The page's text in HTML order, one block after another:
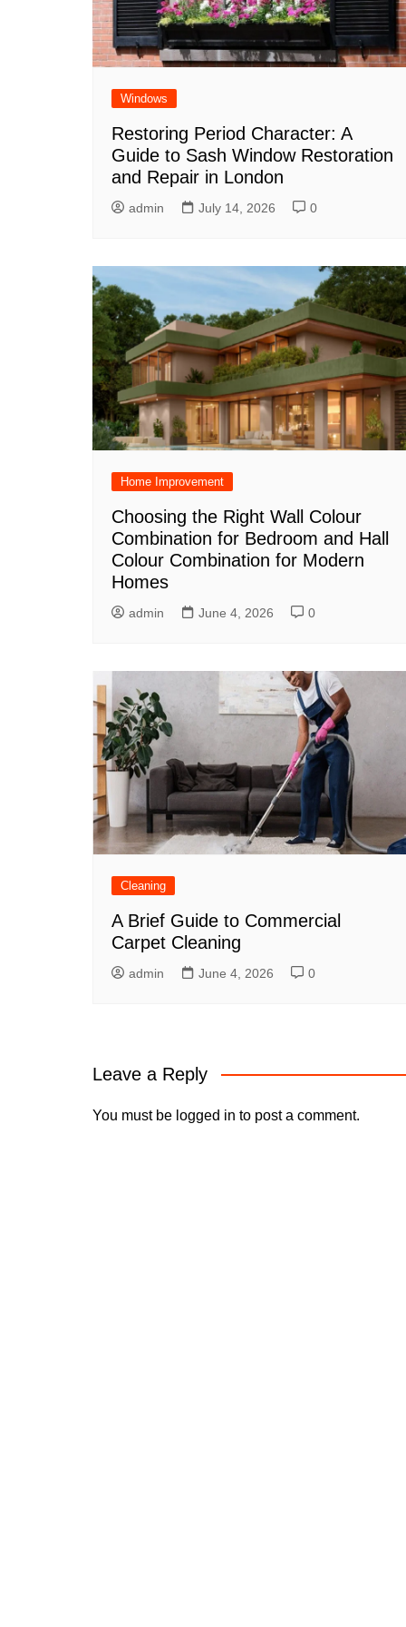
Windows
Restoring Period Character: A
Guide to Sash Window Restoration
and Repair in London
admin July 14, 2026 0
Home Improvement
Choosing the Right Wall Colour
Combination for Bedroom and Hall
Colour Combination for Modern
Homes
admin June 4, 2026 0
Cleaning
A Brief Guide to Commercial
Carpet Cleaning
admin June 4, 2026 0
Leave a Reply
You must be logged in to post a comment.